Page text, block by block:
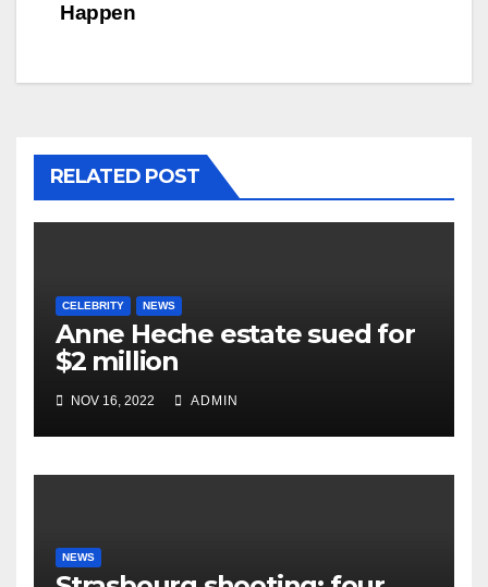
Happen
RELATED POST
CELEBRITY NEWS
Anne Heche estate sued for
$2 million
NOV 16, 2022 ADMIN
NEWS